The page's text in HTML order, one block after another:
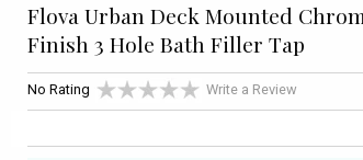
Flova Urban Deck Mounted
Finish 3 Hole Bath Filler Tap
No Rating Write a Review